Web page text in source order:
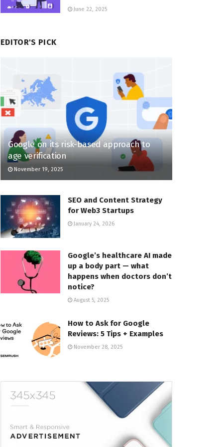
June 22, 2025
EDITOR'S PICK
Google on its risk-based approach to
age verification
November 19, 2025
SEO and Content Strategy
for Web3 Startups
January 24, 2026
Google’s healthcare AI made
up a body part — what
happens when doctors don’t
notice?
August 5, 2025
How to Ask for Google
Reviews: 5 Tips + Examples
November 28, 2025